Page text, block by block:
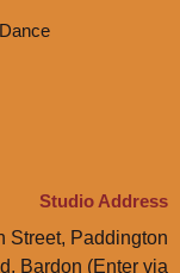
Studio Address
Street, Paddington
Bardon (Enter via